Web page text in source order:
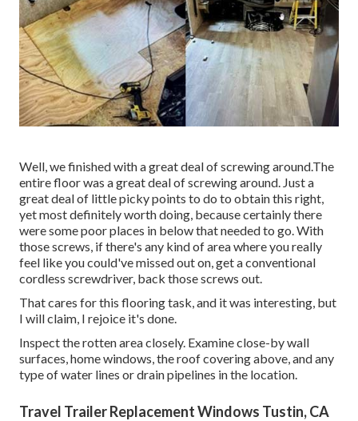
Well, we finished with a great deal of screwing around.The
entire floor was a great deal of screwing around. Just a
great deal of little picky points to do to obtain this right,
yet most definitely worth doing, because certainly there
were some poor places in below that needed to go. With
those screws, if there's any kind of area where you really
feel like you could've missed out on, get a conventional
cordless screwdriver, back those screws out.
That cares for this flooring task, and it was interesting, but
I will claim, I rejoice it's done.
Inspect the rotten area closely. Examine close-by wall
surfaces, home windows, the roof covering above, and any
type of water lines or drain pipelines in the location.
Travel Trailer Replacement Windows Tustin, CA